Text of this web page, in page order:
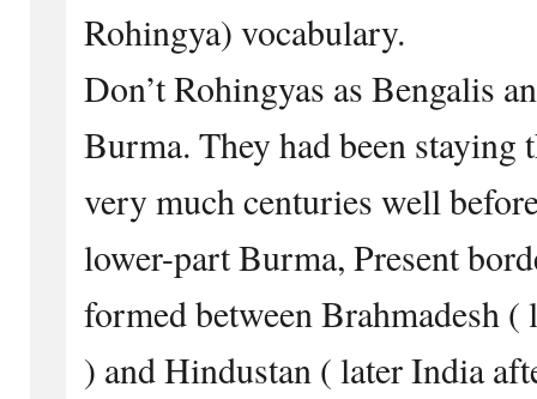
Rohingya) vocabulary.
Don’t Rohingyas as Bengalis
Burma. They had been staying
very much centuries well
lower-part Burma, Present
formed between Brahmadesh
) and Hindustan ( later India